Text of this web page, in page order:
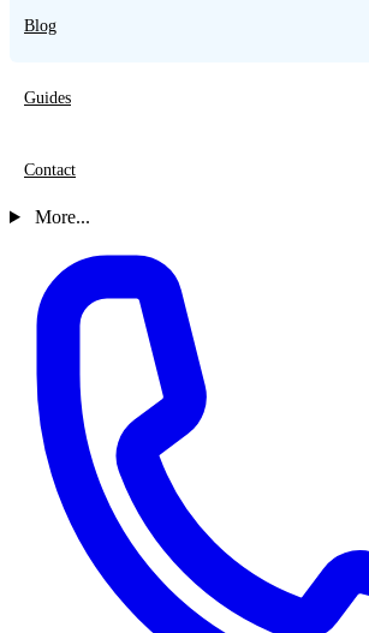
Blog
Guides
Contact
More...